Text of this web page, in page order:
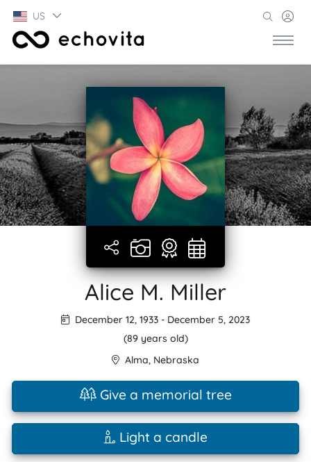
US
Alice M. Miller
December 12, 1933 - December 5, 2023
(89 years old)
Alma, Nebraska
Give a memorial tree
Light a candle